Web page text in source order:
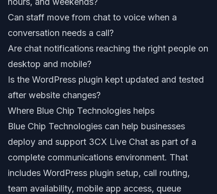
Can staff move from chat to voice when a
conversation needs a call?
Are chat notifications reaching the right people on
desktop and mobile?
Is the WordPress plugin kept updated and tested
after website changes?
Where Blue Chip Technologies helps
Blue Chip Technologies can help businesses
deploy and support 3CX Live Chat as part of a
complete communications environment. That
includes WordPress plugin setup, call routing,
team availability, mobile app access, queue